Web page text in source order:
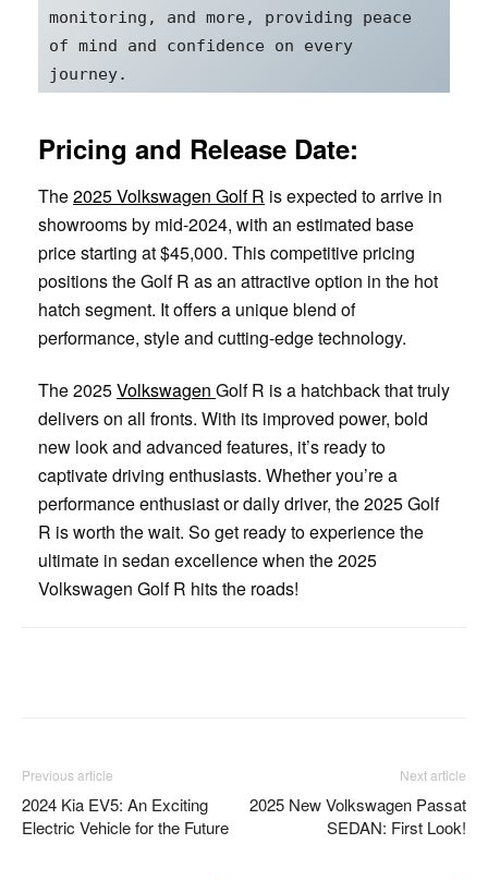
monitoring, and more, providing peace
of mind and confidence on every
journey.
Pricing and Release Date:
The2025 Volkswagen Golf R is expected to arrive in
showrooms by mid-2024, with an estimated base
price starting at $45,000. This competitive pricing
positions the Golf R as an attractive option in the hot
hatch segment. It offers a unique blend of
performance, style and cutting-edge technology.
The 2025Volkswagen Golf R is a hatchback that truly
delivers on all fronts. With its improved power, bold
new look and advanced features, it’s ready to
captivate driving enthusiasts. Whether you’re a
performance enthusiast or daily driver, the 2025 Golf
R is worth the wait. So get ready to experience the
ultimate in sedan excellence when the 2025
Volkswagen Golf R hits the roads!
Previous article
2024 Kia EV5: An Exciting
Electric Vehicle for the Future
Next article
2025 New Volkswagen Passat
SEDAN: First Look!